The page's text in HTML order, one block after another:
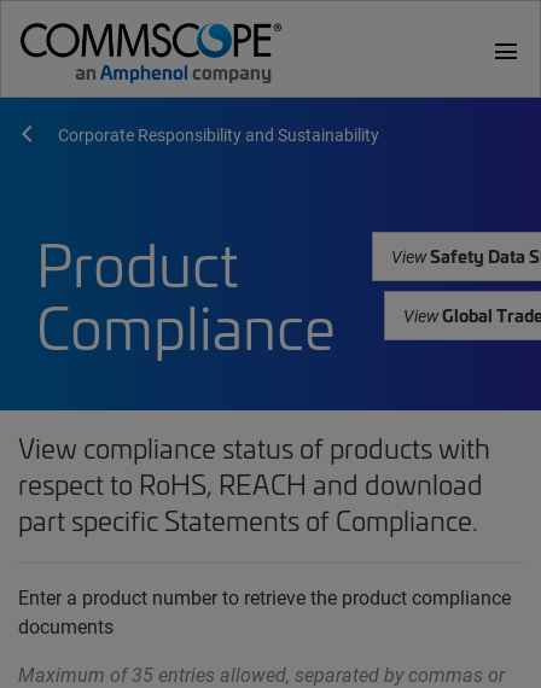
menu
Corporate Responsibility and Sustainability
Product
Compliance
ViewSafety Data
ViewGlobal
View compliance status of products with
respect to RoHS, REACH and download
part specific Statements of Compliance.
Enter a product number to retrieve the product compliance
documents
Maximum of 35 entries allowed, separated by commas or